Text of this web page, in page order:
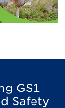
GS1
Safety